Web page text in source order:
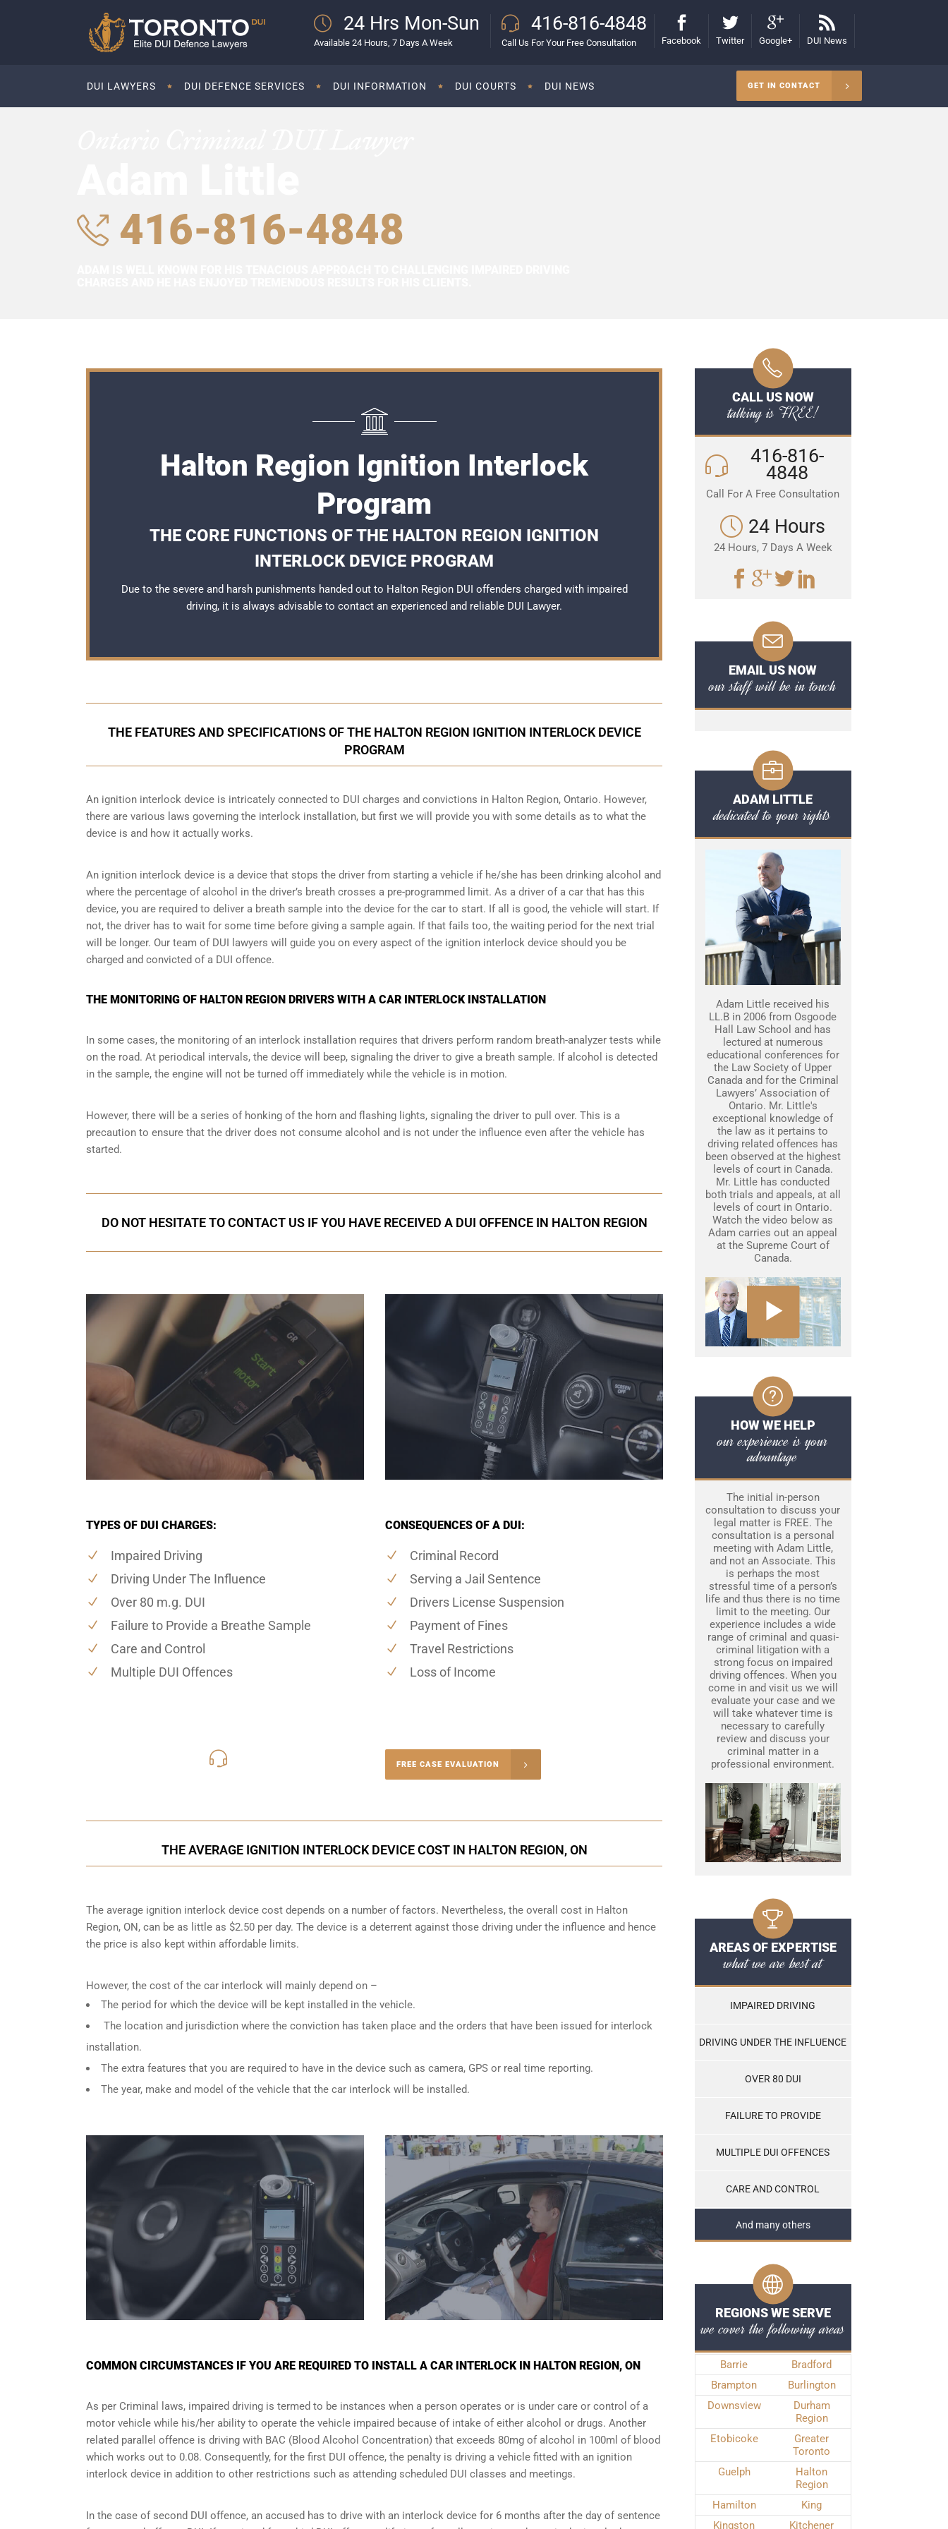
24 Hrs Mon-Sun
Available 24 Hours, 7 Days A Week
416-816-4848
Call Us For Your Free Consultation Facebook Twitter Google+ DUI News
DUI LAWYERS DUI DEFENCE SERVICES DUI INFORMATION DUI COURTS DUI NEWS GET IN CONTACT
416-816-4848
Halton Region Ignition Interlock
Program
THE CORE FUNCTIONS OF THE HALTON REGION IGNITION
INTERLOCK DEVICE PROGRAM
Due to the severe and harsh punishments handed out to Halton Region DUI offenders charged with impaired
driving, it is always advisable to contact an experienced and reliable DUI Lawyer.
THE FEATURES AND SPECIFICATIONS OF THE HALTON REGION IGNITION INTERLOCK DEVICE
PROGRAM
An ignition interlock device is intricately connected to DUI charges and convictions in Halton Region, Ontario. However,
there are various laws governing the interlock installation, but first we will provide you with some details as to what the
device is and how it actually works.
An ignition interlock device is a device that stops the driver from starting a vehicle if he/she has been drinking alcohol and
where the percentage of alcohol in the driver’s breath crosses a pre-programmed limit. As a driver of a car that has this
device, you are required to deliver a breath sample into the device for the car to start. If all is good, the vehicle will start. If
not, the driver has to wait for some time before giving a sample again. If that fails too, the waiting period for the next trial
will be longer. Our team of DUI lawyers will guide you on every aspect of the ignition interlock device should you be
charged and convicted of a DUI offence.
THE MONITORING OF HALTON REGION DRIVERS WITH A CAR INTERLOCK INSTALLATION
In some cases, the monitoring of an interlock installation requires that drivers perform random breath-analyzer tests while
on the road. At periodical intervals, the device will beep, signaling the driver to give a breath sample. If alcohol is detected
in the sample, the engine will not be turned off immediately while the vehicle is in motion.
However, there will be a series of honking of the horn and flashing lights, signaling the driver to pull over. This is a
precaution to ensure that the driver does not consume alcohol and is not under the influence even after the vehicle has
started.
DO NOT HESITATE TO CONTACT US IF YOU HAVE RECEIVED A DUI OFFENCE IN HALTON REGION
TYPES OF DUI CHARGES:
Impaired Driving
Driving Under The Influence
Over 80 m.g. DUI
Failure to Provide a Breathe Sample
Care and Control
Multiple DUI Offences
CONSEQUENCES OF A DUI:
Criminal Record
Serving a Jail Sentence
Drivers License Suspension
Payment of Fines
Travel Restrictions
Loss of Income
FREE CASE EVALUATION
THE AVERAGE IGNITION INTERLOCK DEVICE COST IN HALTON REGION, ON
The average ignition interlock device cost depends on a number of factors. Nevertheless, the overall cost in Halton
Region, ON, can be as little as $2.50 per day. The device is a deterrent against those driving under the influence and hence
the price is also kept within affordable limits.
However, the cost of the car interlock will mainly depend on –
The period for which the device will be kept installed in the vehicle.
The location and jurisdiction where the conviction has taken place and the orders that have been issued for interlock
installation.
The extra features that you are required to have in the device such as camera, GPS or real time reporting.
The year, make and model of the vehicle that the car interlock will be installed.
COMMON CIRCUMSTANCES IF YOU ARE REQUIRED TO INSTALL A CAR INTERLOCK IN HALTON REGION, ON
As per Criminal laws, impaired driving is termed to be instances when a person operates or is under care or control of a
motor vehicle while his/her ability to operate the vehicle impaired because of intake of either alcohol or drugs. Another
related parallel offence is driving with BAC (Blood Alcohol Concentration) that exceeds 80mg of alcohol in 100ml of blood
which works out to 0.08. Consequently, for the first DUI offence, the penalty is driving a vehicle fitted with an ignition
interlock device in addition to other restrictions such as attending scheduled DUI classes and meetings.
In the case of second DUI offence, an accused has to drive with an interlock device for 6 months after the day of sentence
CALL US NOW
talking is FREE!
416-816-
4848
Call For A Free Consultation
24 Hours
24 Hours, 7 Days A Week
EMAIL US NOW
our staff will be in touch
ADAM LITTLE
dedicated to your rights
Adam Little received his
LL.B in 2006 from Osgoode
Hall Law School and has
lectured at numerous
educational conferences for
the Law Society of Upper
Canada and for the Criminal
Lawyers’ Association of
Ontario. Mr. Little's
exceptional knowledge of
the law as it pertains to
driving related offences has
been observed at the highest
levels of court in Canada.
Mr. Little has conducted
both trials and appeals, at all
levels of court in Ontario.
Watch the video below as
Adam carries out an appeal
at the Supreme Court of
Canada.
HOW WE HELP
our experience is your
advantage
The initial in-person
consultation to discuss your
legal matter is FREE. The
consultation is a personal
meeting with Adam Little,
and not an Associate. This
is perhaps the most
stressful time of a person’s
life and thus there is no time
limit to the meeting. Our
experience includes a wide
range of criminal and quasi-
criminal litigation with a
strong focus on impaired
driving offences. When you
come in and visit us we will
evaluate your case and we
will take whatever time is
necessary to carefully
review and discuss your
criminal matter in a
professional environment.
AREAS OF EXPERTISE
what we are best at
IMPAIRED DRIVING
DRIVING UNDER THE INFLUENCE
OVER 80 DUI
FAILURE TO PROVIDE
MULTIPLE DUI OFFENCES
CARE AND CONTROL
And many others
REGIONS WE SERVE
we cover the following areas
Barrie
Bradford
Brampton
Burlington
Downsview
Durham
Region
Etobicoke
Greater
Toronto
Guelph
Halton
Region
Hamilton
King
Kingston
Kitchener